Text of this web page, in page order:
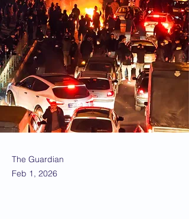
The Guardian
Feb 1, 2026